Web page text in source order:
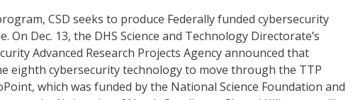
CSD seeks to produce Federally funded cybersecurity
On Dec. 13, the DHS Science and Technology Directorate’s
Advanced Research Projects Agency announced that
eighth cybersecurity technology to move through the TTP
which was funded by the National Science Foundation and